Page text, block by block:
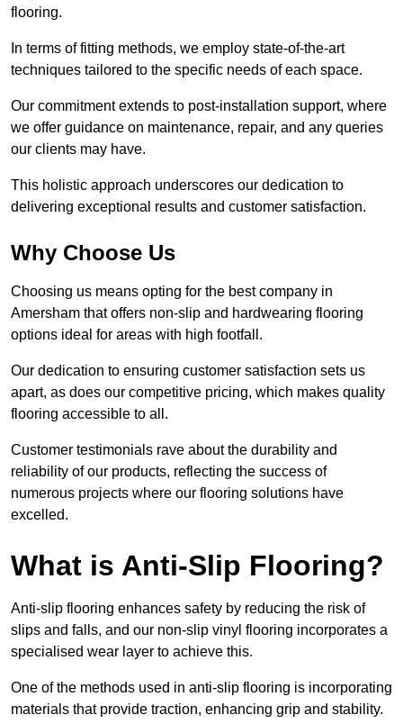
flooring.
In terms of fitting methods, we employ state-of-the-art
techniques tailored to the specific needs of each space.
Our commitment extends to post-installation support, where
we offer guidance on maintenance, repair, and any queries
our clients may have.
This holistic approach underscores our dedication to
delivering exceptional results and customer satisfaction.
Why Choose Us
Choosing us means opting for the best company in
Amersham that offers non-slip and hardwearing flooring
options ideal for areas with high footfall.
Our dedication to ensuring customer satisfaction sets us
apart, as does our competitive pricing, which makes quality
flooring accessible to all.
Customer testimonials rave about the durability and
reliability of our products, reflecting the success of
numerous projects where our flooring solutions have
excelled.
What is Anti-Slip Flooring?
Anti-slip flooring enhances safety by reducing the risk of
slips and falls, and our non-slip vinyl flooring incorporates a
specialised wear layer to achieve this.
One of the methods used in anti-slip flooring is incorporating
materials that provide traction, enhancing grip and stability.